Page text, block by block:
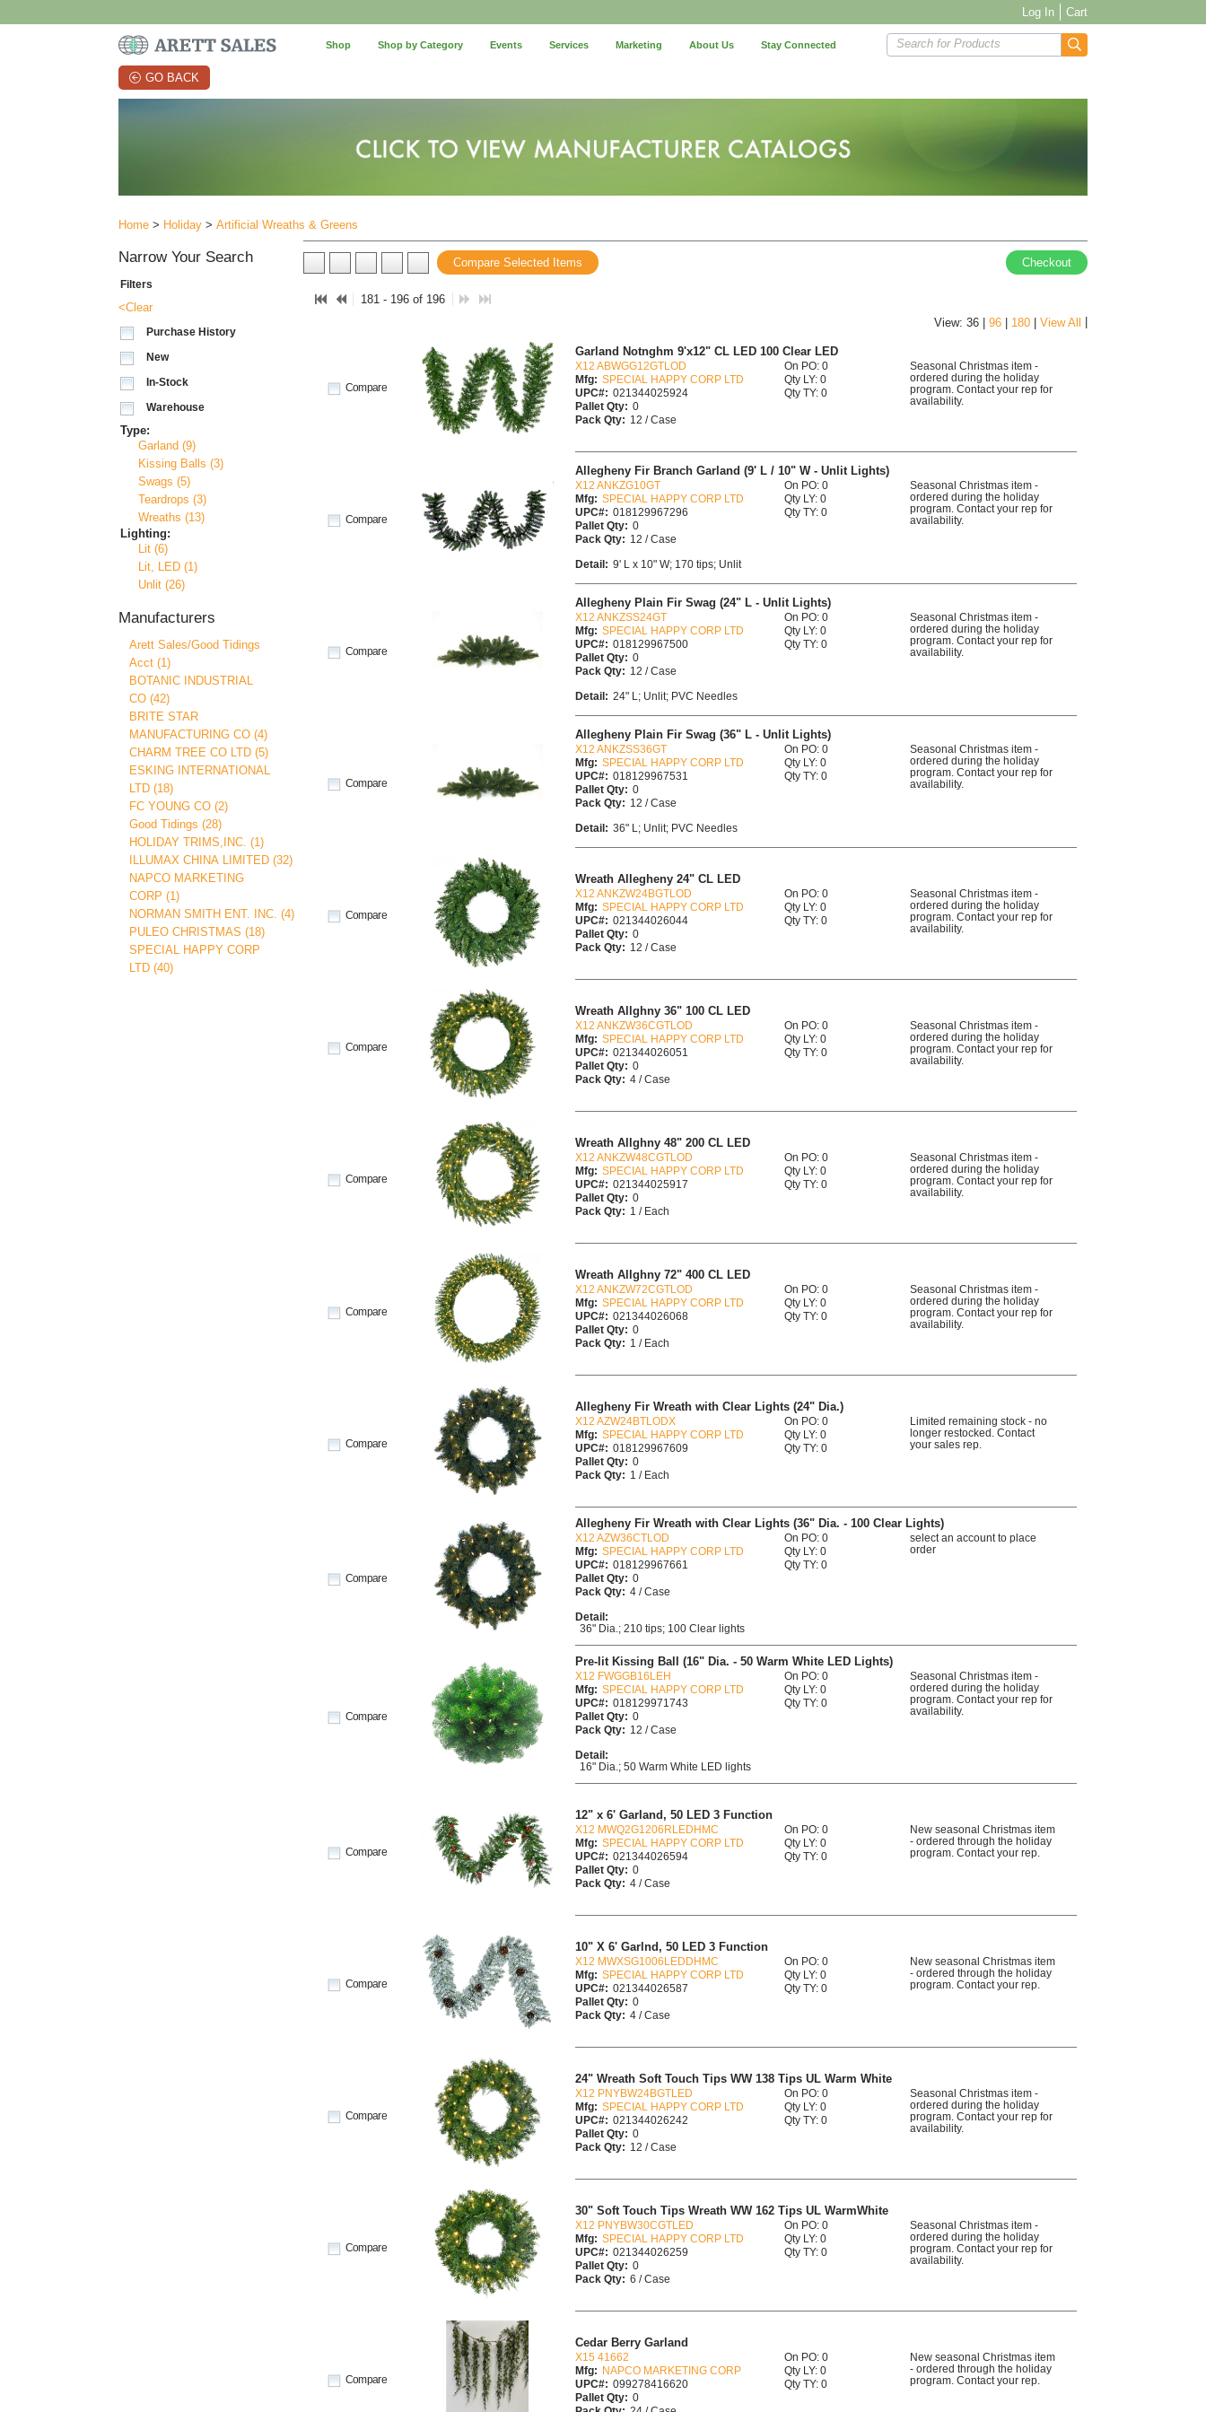
Log In Cart
Shop Shop by Category Events Services Marketing About Us Stay Connected Search for Products
GO BACK
Home > Holiday > Artificial Wreaths & Greens
Narrow Your Search
Filters
<Clear
Purchase History
New
In-Stock
Warehouse
Type:
Garland (9)
Kissing Balls (3)
Swags (5)
Teardrops (3)
Wreaths (13)
Lighting:
Lit (6)
Lit, LED (1)
Unlit (26)
Manufacturers
Arett Sales/Good Tidings
Acct (1)
BOTANIC INDUSTRIAL
CO (42)
BRITE STAR
MANUFACTURING CO (4)
CHARM TREE CO LTD (5)
ESKING INTERNATIONAL
LTD (18)
FC YOUNG CO (2)
Good Tidings (28)
HOLIDAY TRIMS,INC. (1)
ILLUMAX CHINA LIMITED (32)
NAPCO MARKETING
CORP (1)
NORMAN SMITH ENT. INC. (4)
PULEO CHRISTMAS (18)
SPECIAL HAPPY CORP
LTD (40)
Checkout
Compare Selected Items
181 - 196 of 196
View: 36 | 96 180 View All
Compare
Garland Notnghm 9'x12" CL LED 100 Clear LED
X12 ABWGG12GTLOD
Mfg: SPECIAL HAPPY CORP LTD
UPC#: 021344025924
Pallet Qty: 0
Pack Qty: 12 / Case
On PO: 0
Qty LY: 0
Qty TY: 0
Seasonal Christmas item -
ordered during the holiday
program. Contact your rep for
availability.
Compare
Allegheny Fir Branch Garland (9' L / 10" W - Unlit Lights)
X12 ANKZG10GT
Mfg: SPECIAL HAPPY CORP LTD
UPC#: 018129967296
Pallet Qty: 0
Pack Qty: 12 / Case
Detail: 9' L x 10" W; 170 tips; Unlit
On PO: 0
Qty LY: 0
Qty TY: 0
Seasonal Christmas item -
ordered during the holiday
program. Contact your rep for
availability.
Compare
Allegheny Plain Fir Swag (24" L - Unlit Lights)
X12 ANKZSS24GT
Mfg: SPECIAL HAPPY CORP LTD
UPC#: 018129967500
Pallet Qty: 0
Pack Qty: 12 / Case
Detail: 24" L; Unlit; PVC Needles
On PO: 0
Qty LY: 0
Qty TY: 0
Seasonal Christmas item -
ordered during the holiday
program. Contact your rep for
availability.
Compare
Allegheny Plain Fir Swag (36" L - Unlit Lights)
X12 ANKZSS36GT
Mfg: SPECIAL HAPPY CORP LTD
UPC#: 018129967531
Pallet Qty: 0
Pack Qty: 12 / Case
Detail: 36" L; Unlit; PVC Needles
On PO: 0
Qty LY: 0
Qty TY: 0
Seasonal Christmas item -
ordered during the holiday
program. Contact your rep for
availability.
Compare
Wreath Allegheny 24" CL LED
X12 ANKZW24BGTLOD
Mfg: SPECIAL HAPPY CORP LTD
UPC#: 021344026044
Pallet Qty: 0
Pack Qty: 12 / Case
On PO: 0
Qty LY: 0
Qty TY: 0
Seasonal Christmas item -
ordered during the holiday
program. Contact your rep for
availability.
Compare
Wreath Allghny 36" 100 CL LED
X12 ANKZW36CGTLOD
Mfg: SPECIAL HAPPY CORP LTD
UPC#: 021344026051
Pallet Qty: 0
Pack Qty: 4 / Case
On PO: 0
Qty LY: 0
Qty TY: 0
Seasonal Christmas item -
ordered during the holiday
program. Contact your rep for
availability.
Compare
Wreath Allghny 48" 200 CL LED
X12 ANKZW48CGTLOD
Mfg: SPECIAL HAPPY CORP LTD
UPC#: 021344025917
Pallet Qty: 0
Pack Qty: 1 / Each
On PO: 0
Qty LY: 0
Qty TY: 0
Seasonal Christmas item -
ordered during the holiday
program. Contact your rep for
availability.
Compare
Wreath Allghny 72" 400 CL LED
X12 ANKZW72CGTLOD
Mfg: SPECIAL HAPPY CORP LTD
UPC#: 021344026068
Pallet Qty: 0
Pack Qty: 1 / Each
On PO: 0
Qty LY: 0
Qty TY: 0
Seasonal Christmas item -
ordered during the holiday
program. Contact your rep for
availability.
Compare
Allegheny Fir Wreath with Clear Lights (24" Dia.)
X12 AZW24BTLODX
Mfg: SPECIAL HAPPY CORP LTD
UPC#: 018129967609
Pallet Qty: 0
Pack Qty: 1 / Each
On PO: 0
Qty LY: 0
Qty TY: 0
Limited remaining stock - no
longer restocked. Contact
your sales rep.
Compare
Allegheny Fir Wreath with Clear Lights (36" Dia. - 100 Clear Lights)
X12 AZW36CTLOD
Mfg: SPECIAL HAPPY CORP LTD
UPC#: 018129967661
Pallet Qty: 0
Pack Qty: 4 / Case
Detail:
36" Dia.; 210 tips; 100 Clear lights
On PO: 0
Qty LY: 0
Qty TY: 0
select an account to place
order
Compare
Pre-lit Kissing Ball (16" Dia. - 50 Warm White LED Lights)
X12 FWGGB16LEH
Mfg: SPECIAL HAPPY CORP LTD
UPC#: 018129971743
Pallet Qty: 0
Pack Qty: 12 / Case
Detail:
16" Dia.; 50 Warm White LED lights
On PO: 0
Qty LY: 0
Qty TY: 0
Seasonal Christmas item -
ordered during the holiday
program. Contact your rep for
availability.
Compare
12" x 6' Garland, 50 LED 3 Function
X12 MWQ2G1206RLEDHMC
Mfg: SPECIAL HAPPY CORP LTD
UPC#: 021344026594
Pallet Qty: 0
Pack Qty: 4 / Case
On PO: 0
Qty LY: 0
Qty TY: 0
New seasonal Christmas item
- ordered through the holiday
program. Contact your rep.
Compare
10" X 6' Garlnd, 50 LED 3 Function
X12 MWXSG1006LEDDHMC
Mfg: SPECIAL HAPPY CORP LTD
UPC#: 021344026587
Pallet Qty: 0
Pack Qty: 4 / Case
On PO: 0
Qty LY: 0
Qty TY: 0
New seasonal Christmas item
- ordered through the holiday
program. Contact your rep.
Compare
24" Wreath Soft Touch Tips WW 138 Tips UL Warm White
X12 PNYBW24BGTLED
Mfg: SPECIAL HAPPY CORP LTD
UPC#: 021344026242
Pallet Qty: 0
Pack Qty: 12 / Case
On PO: 0
Qty LY: 0
Qty TY: 0
Seasonal Christmas item -
ordered during the holiday
program. Contact your rep for
availability.
Compare
30" Soft Touch Tips Wreath WW 162 Tips UL WarmWhite
X12 PNYBW30CGTLED
Mfg: SPECIAL HAPPY CORP LTD
UPC#: 021344026259
Pallet Qty: 0
Pack Qty: 6 / Case
On PO: 0
Qty LY: 0
Qty TY: 0
Seasonal Christmas item -
ordered during the holiday
program. Contact your rep for
availability.
Compare
Cedar Berry Garland
X15 41662
Mfg:
NAPCO MARKETING CORP
UPC#: 099278416620
Pallet Qty: 0
On PO: 0
Qty LY: 0
Qty TY: 0
New seasonal Christmas item
- ordered through the holiday
program. Contact your rep.